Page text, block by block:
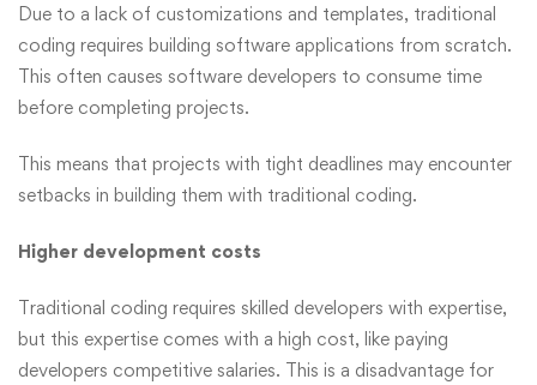
Due to a lack of customizations and templates, traditional
coding requires building software applications from scratch.
This often causes software developers to consume time
before completing projects.
This means that projects with tight deadlines may encounter
setbacks in building them with traditional coding.
Higher development costs
Traditional coding requires skilled developers with expertise,
but this expertise comes with a high cost, like paying
developers competitive salaries. This is a disadvantage for